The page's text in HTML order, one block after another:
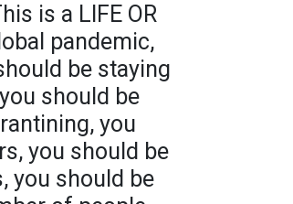
is a LIFE OR
pandemic,
be staying
should be
you
you should be
you should be